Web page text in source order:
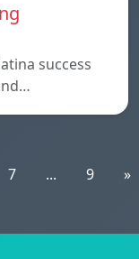
success
7 ... 9 »